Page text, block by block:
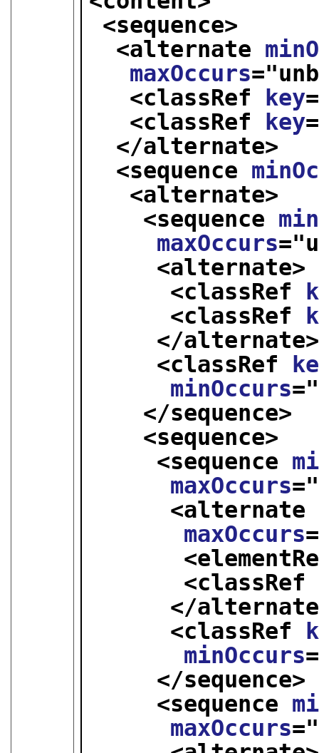
<sequence>
<alternate
maxOccurs="
<classRef
key
<classRef
key
</alternate>
<sequence
<alternate>
<sequence
maxOccurs="
<alternate>
<classRef
<classRef
</alternate>
<classRef
minOccurs="
</sequence>
<sequence>
<sequence
maxOccurs="
<alternate
maxOccurs
<classRef
</
<classRef
minOccurs
</sequence>
<sequence
maxOccurs="